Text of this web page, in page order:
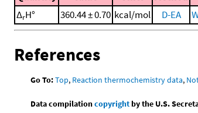
ΔrH° 360.44 ± 0.70 kcal/mol D-EA
References
Go To:Top, Reaction thermochemistry data,
Data compilationcopyrightby the U.S.